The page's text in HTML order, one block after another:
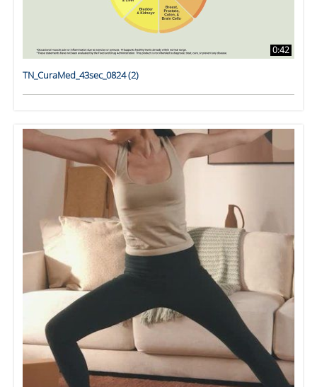
0:42
TN_CuraMed_43sec_0824 (2)